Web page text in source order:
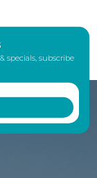
specials, subscribe